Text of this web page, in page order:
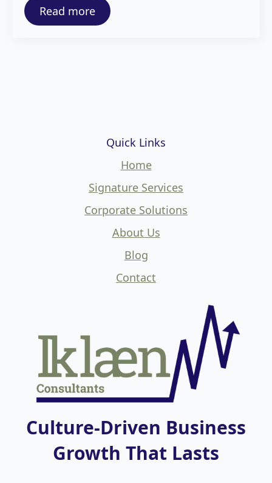
Read more
Culture-Driven Business
Growth That Lasts
Quick Links
Home
Signature Services
Corporate Solutions
About Us
Blog
Contact